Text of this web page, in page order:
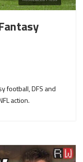
football, DFS and
action.